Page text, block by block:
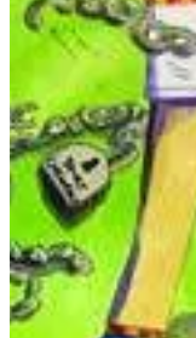
What to Do
Do you have a habit
book is the complete
empowering children
KWD 12
Special instructions